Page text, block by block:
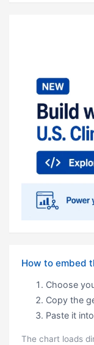
How to embed
Choose
Copy the
Paste it
The chart loads